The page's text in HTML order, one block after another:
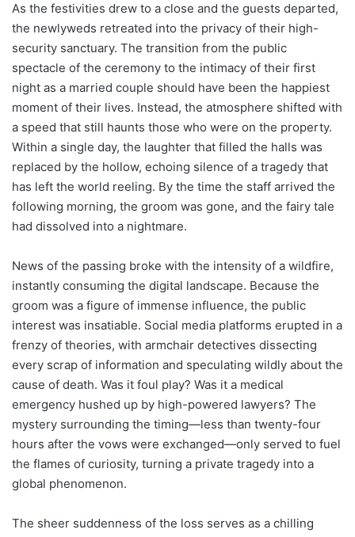
As the festivities drew to a close and the guests departed,
the newlyweds retreated into the privacy of their high-
security sanctuary. The transition from the public
spectacle of the ceremony to the intimacy of their first
night as a married couple should have been the happiest
moment of their lives. Instead, the atmosphere shifted with
a speed that still haunts those who were on the property.
Within a single day, the laughter that filled the halls was
replaced by the hollow, echoing silence of a tragedy that
has left the world reeling. By the time the staff arrived the
following morning, the groom was gone, and the fairy tale
had dissolved into a nightmare.
News of the passing broke with the intensity of a wildfire,
instantly consuming the digital landscape. Because the
groom was a figure of immense influence, the public
interest was insatiable. Social media platforms erupted in a
frenzy of theories, with armchair detectives dissecting
every scrap of information and speculating wildly about the
cause of death. Was it foul play? Was it a medical
emergency hushed up by high-powered lawyers? The
mystery surrounding the timing—less than twenty-four
hours after the vows were exchanged—only served to fuel
the flames of curiosity, turning a private tragedy into a
global phenomenon.
The sheer suddenness of the loss serves as a chilling